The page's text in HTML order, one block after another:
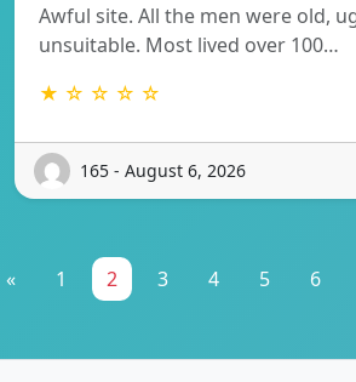
Awful site. All the men were old,
unsuitable. Most lived over 100…
★ ☆ ☆ ☆ ☆
165 - August 6, 2026
« 1 2 3 4 5 6